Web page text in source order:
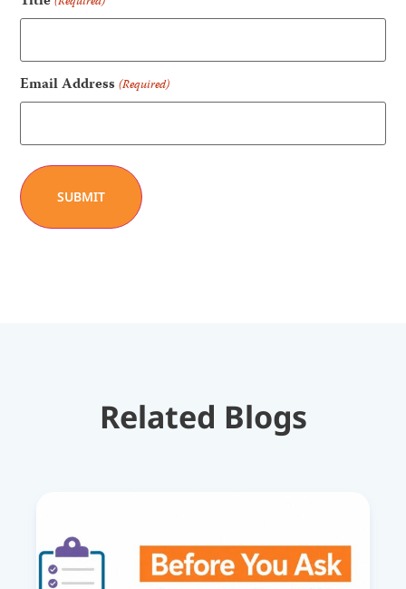
Email Address (Required)
Related Blogs